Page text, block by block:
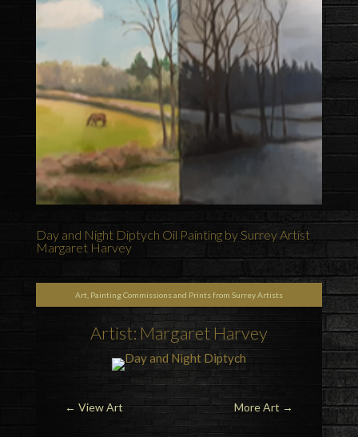
Day and Night Diptych Oil Painting by Surrey Artist
Margaret Harvey
Art, Painting Commissions and Prints from Surrey Artists
Artist: Margaret Harvey
← View Art More Art →